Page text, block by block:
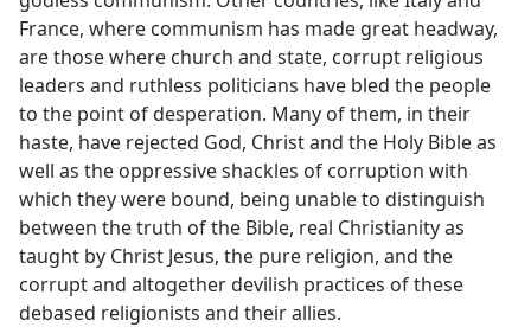
France, where communism has made great headway,
are those where church and state, corrupt religious
leaders and ruthless politicians have bled the people
to the point of desperation. Many of them, in their
haste, have rejected God, Christ and the Holy Bible as
well as the oppressive shackles of corruption with
which they were bound, being unable to distinguish
between the truth of the Bible, real Christianity as
taught by Christ Jesus, the pure religion, and the
corrupt and altogether devilish practices of these
debased religionists and their allies.